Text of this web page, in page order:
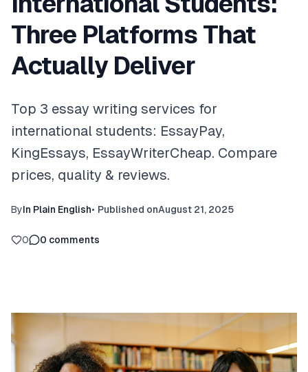
Three Platforms That
Actually Deliver
Top 3 essay writing services for
international students: EssayPay,
KingEssays, EssayWriterCheap. Compare
prices, quality & reviews.
ByIn Plain English• Published onAugust 21, 2025
0 0 comments